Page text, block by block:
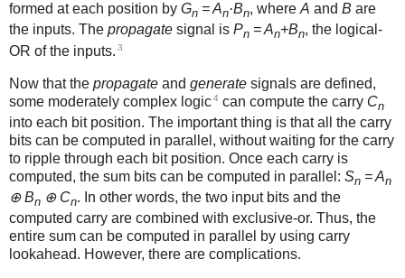
formed at each position by Gn = An·Bn, where A and B are
the inputs. The propagate signal is Pn = An+Bn, the logical-
OR of the inputs. 3
Now that the propagate and generate signals are defined,
some moderately complex logic4 can compute the carry Cn
into each bit position. The important thing is that all the carry
bits can be computed in parallel, without waiting for the carry
to ripple through each bit position. Once each carry is
computed, the sum bits can be computed in parallel: Sn = An
⊕ Bn ⊕ Cn. In other words, the two input bits and the
computed carry are combined with exclusive-or. Thus, the
entire sum can be computed in parallel by using carry
lookahead. However, there are complications.